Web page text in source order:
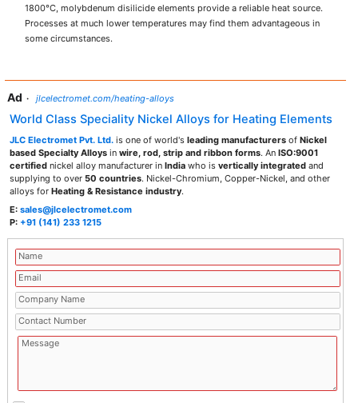
1800°C, molybdenum disilicide elements provide a reliable heat source.
Processes at much lower temperatures may find them advantageous in
some circumstances.
Ad · jlcelectromet.com/heating-alloys
World Class Speciality Nickel Alloys for Heating Elements
JLC Electromet Pvt. Ltd.is one of world's leading manufacturersof Nickel
based Specialty Alloysin wire, rod, strip and ribbon forms. An ISO:9001
certifiednickel alloy manufacturer in Indiawho is vertically integratedand
supplying to over 50 countries. Nickel-Chromium, Copper-Nickel, and other
alloys for Heating & Resistance industry.
E: sales@jlcelectromet.com
P: +91 (141) 233 1215